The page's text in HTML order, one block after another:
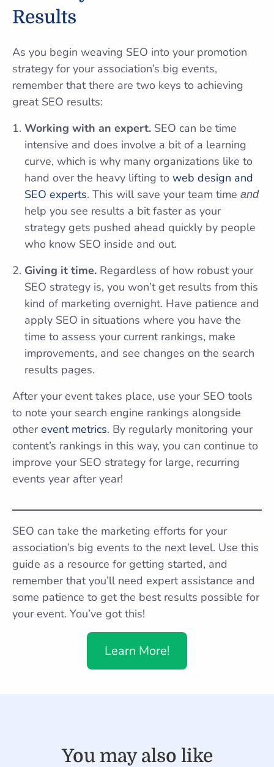
Results
As you begin weaving SEO into your promotion
strategy for your association’s big events,
remember that there are two keys to achieving
great SEO results:
Working with an expert. SEO can be time
intensive and does involve a bit of a learning
curve, which is why many organizations like to
hand over the heavy lifting to web design and
SEO experts. This will save your team time and
help you see results a bit faster as your
strategy gets pushed ahead quickly by people
who know SEO inside and out.
Giving it time. Regardless of how robust your
SEO strategy is, you won’t get results from this
kind of marketing overnight. Have patience and
apply SEO in situations where you have the
time to assess your current rankings, make
improvements, and see changes on the search
results pages.
After your event takes place, use your SEO tools
to note your search engine rankings alongside
otherevent metrics. By regularly monitoring your
content’s rankings in this way, you can continue to
improve your SEO strategy for large, recurring
events year after year!
SEO can take the marketing efforts for your
association’s big events to the next level. Use this
guide as a resource for getting started, and
remember that you’ll need expert assistance and
some patience to get the best results possible for
your event. You’ve got this!
Learn More!
You may also like